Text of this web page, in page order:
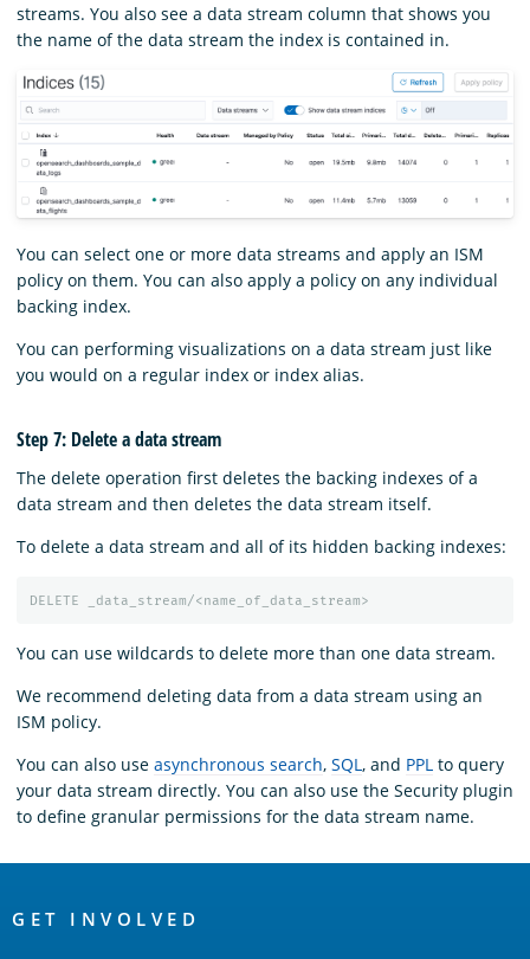
streams. You also see a data stream column that shows you
the name of the data stream the index is contained in.
You can select one or more data streams and apply an ISM
policy on them. You can also apply a policy on any individual
backing index.
You can performing visualizations on a data stream just like
you would on a regular index or index alias.
Step 7: Delete a data stream
The delete operation first deletes the backing indexes of a
data stream and then deletes the data stream itself.
To delete a data stream and all of its hidden backing indexes:
DELETE _data_stream/<name_of_data_stream>
You can use wildcards to delete more than one data stream.
We recommend deleting data from a data stream using an
ISM policy.
You can also use asynchronous search, SQL , and PPL to query
your data stream directly. You can also use the Security plugin
to define granular permissions for the data stream name.
Links
GET INVOLVED